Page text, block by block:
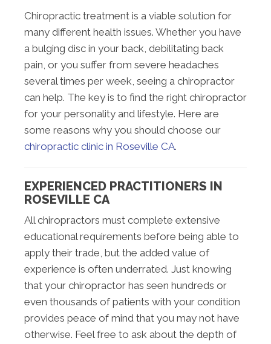
Chiropractic treatment is a viable solution for
many different health issues. Whether you have
a bulging disc in your back, debilitating back
pain, or you suffer from severe headaches
several times per week, seeing a chiropractor
can help. The key is to find the right chiropractor
for your personality and lifestyle. Here are
some reasons why you should choose our
chiropractic clinic in Roseville CA.
EXPERIENCED PRACTITIONERS IN
ROSEVILLE CA
All chiropractors must complete extensive
educational requirements before being able to
apply their trade, but the added value of
experience is often underrated. Just knowing
that your chiropractor has seen hundreds or
even thousands of patients with your condition
provides peace of mind that you may not have
otherwise. Feel free to ask about the depth of